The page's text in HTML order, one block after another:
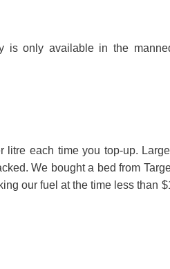
is only available in the
litre each time you top-up.
We bought a bed from
our fuel at the time less than